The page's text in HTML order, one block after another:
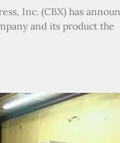
Inc. (CBX) has
and its product the